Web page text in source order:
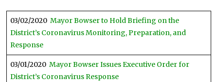
03/02/2020 Mayor Bowser to Hold Briefing on the
District’s Coronavirus Monitoring, Preparation, and
Response
03/01/2020 Mayor Bowser Issues Executive Order for
District’s Coronavirus Response